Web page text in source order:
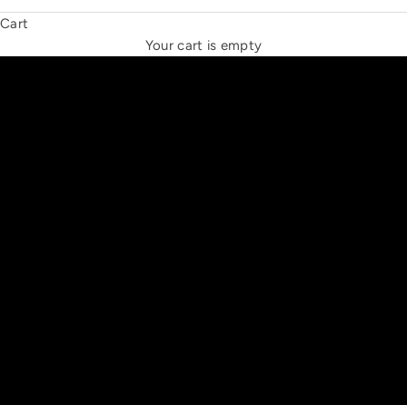
Cart
Your cart is empty